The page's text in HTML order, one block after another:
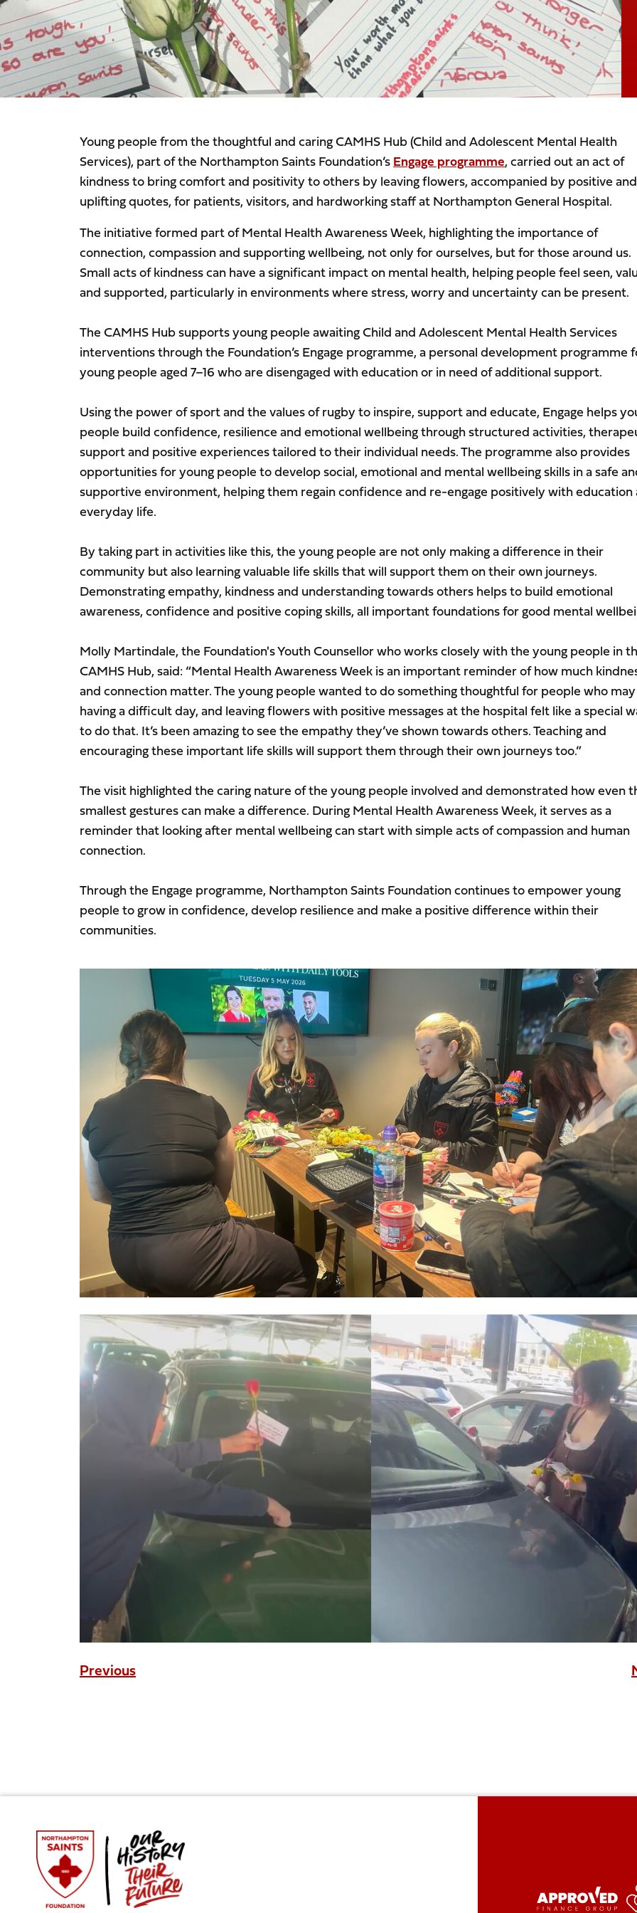
Young people from the thoughtful and caring CAMHS Hub (Child and Adolescent Mental Health
Services), part of the Northampton Saints Foundation’sEngage programme, carried out an act of
kindness to bring comfort and positivity to others by leaving flowers, accompanied by positive and
uplifting quotes, for patients, visitors, and hardworking staff at Northampton General Hospital.
The initiative formed part of Mental Health Awareness Week, highlighting the importance of
connection, compassion and supporting wellbeing, not only for ourselves, but for those around us.
Small acts of kindness can have a significant impact on mental health, helping people feel seen,
and supported, particularly in environments where stress, worry and uncertainty can be present.
The CAMHS Hub supports young people awaiting Child and Adolescent Mental Health Services
interventions through the Foundation’s Engage programme, a personal development programme
young people aged 7–16 who are disengaged with education or in need of additional support.
Using the power of sport and the values of rugby to inspire, support and educate, Engage helps
people build confidence, resilience and emotional wellbeing through structured activities,
support and positive experiences tailored to their individual needs. The programme also provides
opportunities for young people to develop social, emotional and mental wellbeing skills in a safe
supportive environment, helping them regain confidence and re-engage positively with education
everyday life.
By taking part in activities like this, the young people are not only making a difference in their
community but also learning valuable life skills that will support them on their own journeys.
Demonstrating empathy, kindness and understanding towards others helps to build emotional
awareness, confidence and positive coping skills, all important foundations for good mental
Molly Martindale, the Foundation's Youth Counsellor who works closely with the young people in
CAMHS Hub, said: “Mental Health Awareness Week is an important reminder of how much
and connection matter. The young people wanted to do something thoughtful for people who
having a difficult day, and leaving flowers with positive messages at the hospital felt like a special
to do that. It’s been amazing to see the empathy they’ve shown towards others. Teaching and
encouraging these important life skills will support them through their own journeys too.”
The visit highlighted the caring nature of the young people involved and demonstrated how even
smallest gestures can make a difference. During Mental Health Awareness Week, it serves as a
reminder that looking after mental wellbeing can start with simple acts of compassion and human
connection.
Through the Engage programme, Northampton Saints Foundation continues to empower young
people to grow in confidence, develop resilience and make a positive difference within their
communities.
Image
Previous